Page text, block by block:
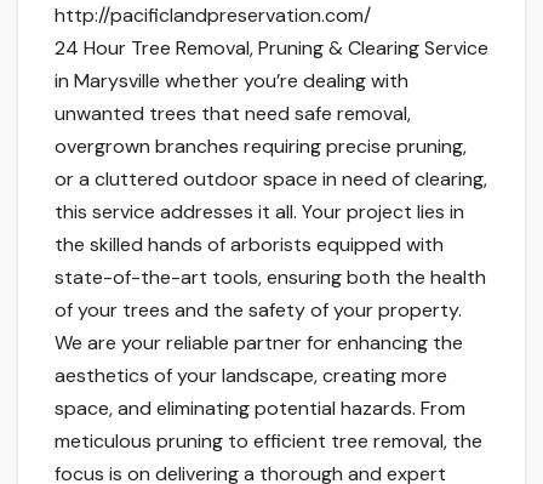
http://pacificlandpreservation.com/
24 Hour Tree Removal, Pruning & Clearing Service
in Marysville whether you’re dealing with
unwanted trees that need safe removal,
overgrown branches requiring precise pruning,
or a cluttered outdoor space in need of clearing,
this service addresses it all. Your project lies in
the skilled hands of arborists equipped with
state-of-the-art tools, ensuring both the health
of your trees and the safety of your property.
We are your reliable partner for enhancing the
aesthetics of your landscape, creating more
space, and eliminating potential hazards. From
meticulous pruning to efficient tree removal, the
focus is on delivering a thorough and expert